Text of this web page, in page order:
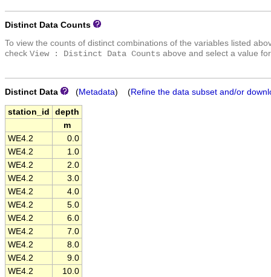
Distinct Data Counts
To view the counts of distinct combinations of the variables listed
check View : Distinct Data Counts above and select a value
Distinct Data (Metadata) (Refine the data subset and/or
station_id
depth
m
WE4.2
0.0
WE4.2
1.0
WE4.2
2.0
WE4.2
3.0
WE4.2
4.0
WE4.2
5.0
WE4.2
6.0
WE4.2
7.0
WE4.2
8.0
WE4.2
9.0
WE4.2
10.0